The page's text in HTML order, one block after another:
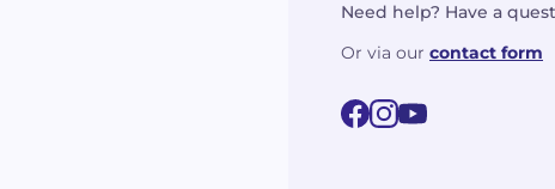
Need help? Have a
Or via our contact form